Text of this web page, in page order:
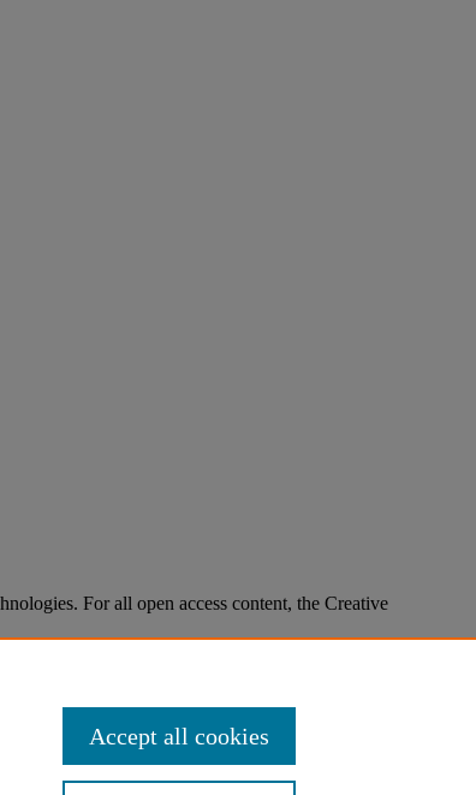
For all open access content, the Creative
Accept all cookies